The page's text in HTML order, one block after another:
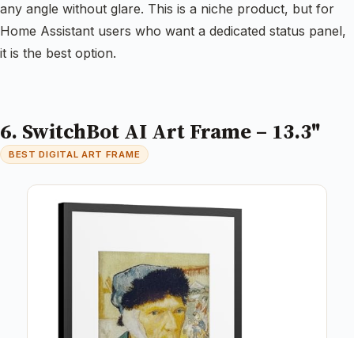
any angle without glare. This is a niche product, but for
Home Assistant users who want a dedicated status panel,
it is the best option.
6. SwitchBot AI Art Frame – 13.3"
BEST DIGITAL ART FRAME